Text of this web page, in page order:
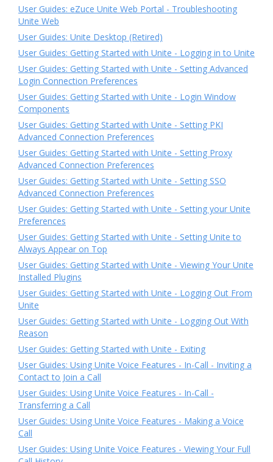
User Guides: eZuce Unite Web Portal - Troubleshooting
Unite Web
User Guides: Unite Desktop (Retired)
User Guides: Getting Started with Unite - Logging in to Unite
User Guides: Getting Started with Unite - Setting Advanced
Login Connection Preferences
User Guides: Getting Started with Unite - Login Window
Components
User Guides: Getting Started with Unite - Setting PKI
Advanced Connection Preferences
User Guides: Getting Started with Unite - Setting Proxy
Advanced Connection Preferences
User Guides: Getting Started with Unite - Setting SSO
Advanced Connection Preferences
User Guides: Getting Started with Unite - Setting your Unite
Preferences
User Guides: Getting Started with Unite - Setting Unite to
Always Appear on Top
User Guides: Getting Started with Unite - Viewing Your Unite
Installed Plugins
User Guides: Getting Started with Unite - Logging Out From
Unite
User Guides: Getting Started with Unite - Logging Out With
Reason
User Guides: Getting Started with Unite - Exiting
User Guides: Using Unite Voice Features - In-Call - Inviting a
Contact to Join a Call
User Guides: Using Unite Voice Features - In-Call -
Transferring a Call
User Guides: Using Unite Voice Features - Making a Voice
Call
User Guides: Using Unite Voice Features - Viewing Your Full